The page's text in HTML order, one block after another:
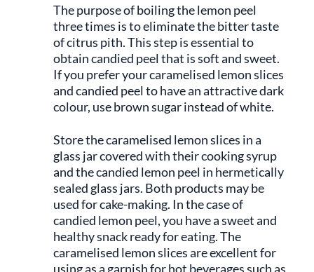
The purpose of boiling the lemon peel
three times is to eliminate the bitter taste
of citrus pith. This step is essential to
obtain candied peel that is soft and sweet.
If you prefer your caramelised lemon slices
and candied peel to have an attractive dark
colour, use brown sugar instead of white.
Store the caramelised lemon slices in a
glass jar covered with their cooking syrup
and the candied lemon peel in hermetically
sealed glass jars. Both products may be
used for cake-making. In the case of
candied lemon peel, you have a sweet and
healthy snack ready for eating. The
caramelised lemon slices are excellent for
using as a garnish for hot beverages such as